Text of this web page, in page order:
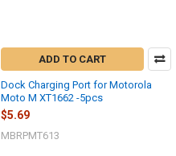
ADD TO CART
Dock Charging Port for Motorola
Moto M XT1662 -5pcs
$5.69
MBRPMT613